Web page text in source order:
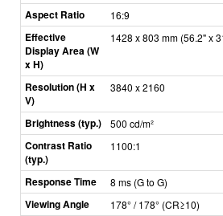
Aspect Ratio 16:9
Effective
Display Area (W
x H)
1428 x 803 mm (56.2" x
Resolution (H x
V)
3840 x 2160
Brightness (typ.) 500 cd/m²
Contrast Ratio
(typ.)
1100:1
Response Time 8 ms (G to G)
Viewing Angle 178° / 178° (CR≥10)